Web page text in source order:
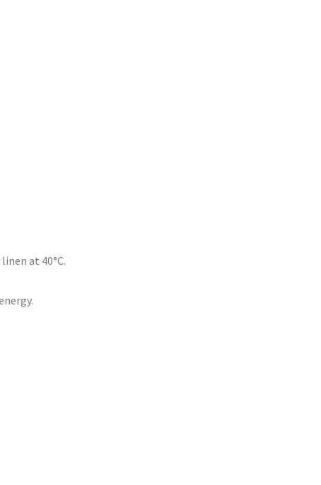
at 40°C.